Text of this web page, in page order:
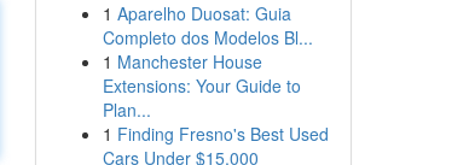
1 Aparelho Duosat: Guia
Completo dos Modelos Bl...
1 Manchester House
Extensions: Your Guide to
Plan...
1 Finding Fresno's Best Used
Cars Under $15,000